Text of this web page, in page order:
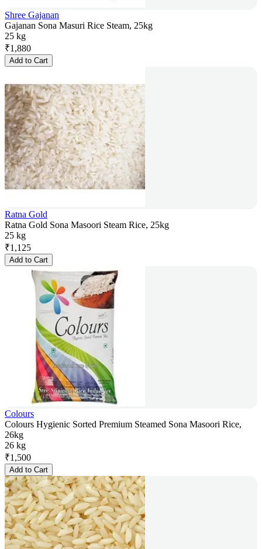
Shree Gajanan
Gajanan Sona Masuri Rice Steam, 25kg
25 kg
₹1,880
Add to Cart
Ratna Gold
Ratna Gold Sona Masoori Steam Rice, 25kg
25 kg
₹1,125
Add to Cart
Colours
Colours Hygienic Sorted Premium Steamed Sona Masoori Rice,
26kg
26 kg
₹1,500
Add to Cart